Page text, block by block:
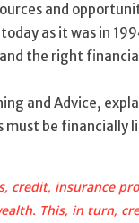
and
as it was in
the right
and Advice,
must be financially
credit, insurance
This, in turn,